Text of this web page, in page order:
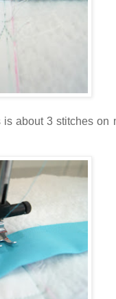
about 3 stitches